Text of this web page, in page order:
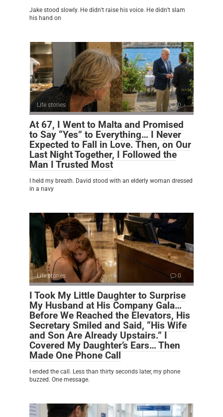
Jake stood slowly. He didn’t raise his voice. He didn’t slam
his hand on
Life stories 0
At 67, I Went to Malta and Promised
to Say “Yes” to Everything… I Never
Expected to Fall in Love. Then, on Our
Last Night Together, I Followed the
Man I Trusted Most
I held my breath. David stood with an elderly woman dressed
in a navy
Life stories 0
I Took My Little Daughter to Surprise
My Husband at His Company Gala…
Before We Reached the Elevators, His
Secretary Smiled and Said, “His Wife
and Son Are Already Upstairs.” I
Covered My Daughter’s Ears… Then
Made One Phone Call
I ended the call. Less than thirty seconds later, my phone
buzzed. One message.